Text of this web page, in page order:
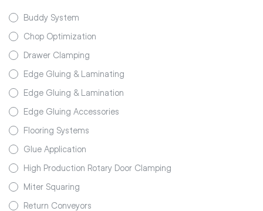
Buddy System
Chop Optimization
Drawer Clamping
Edge Gluing & Laminating
Edge Gluing & Lamination
Edge Gluing Accessories
Flooring Systems
Glue Application
High Production Rotary Door Clamping
Miter Squaring
Return Conveyors